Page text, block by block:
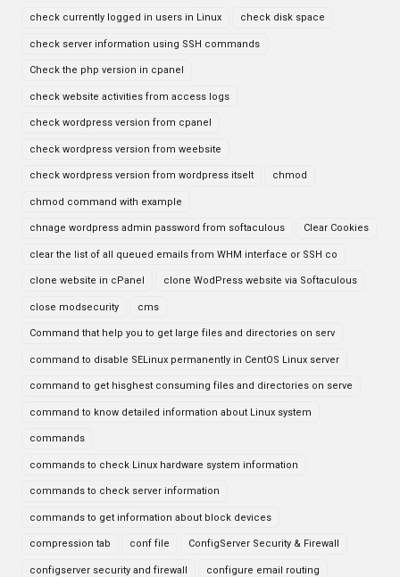
check currently logged in users in Linux check disk space
check server information using SSH commands
Check the php version in cpanel
check website activities from access logs
check wordpress version from cpanel
check wordpress version from weebsite
check wordpress version from wordpress itselt chmod
chmod command with example
chnage wordpress admin password from softaculous Clear Cookies
clear the list of all queued emails from WHM interface or SSH co
clone website in cPanel clone WodPress website via Softaculous
close modsecurity cms
Command that help you to get large files and directories on serv
command to disable SELinux permanently in CentOS Linux server
command to get hisghest consuming files and directories on serve
command to know detailed information about Linux system
commands
commands to check Linux hardware system information
commands to check server information
commands to get information about block devices
compression tab conf file ConfigServer Security & Firewall
configserver security and firewall configure email routing